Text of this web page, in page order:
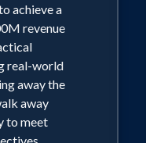
achieve a
revenue
real-world
away the
away
to meet